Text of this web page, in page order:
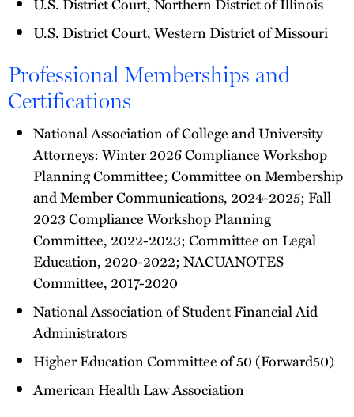
U.S. District Court, Western District of Missouri
Professional Memberships and
Certifications
National Association of College and University
Attorneys: Winter 2026 Compliance Workshop
Planning Committee; Committee on Membership
and Member Communications, 2024-2025; Fall
2023 Compliance Workshop Planning
Committee, 2022-2023; Committee on Legal
Education, 2020-2022; NACUANOTES
Committee, 2017-2020
National Association of Student Financial Aid
Administrators
Higher Education Committee of 50 (Forward50)
American Health Law Association